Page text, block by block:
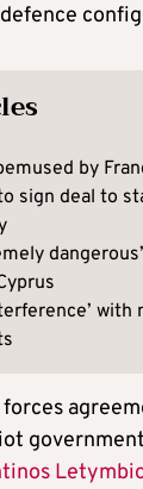
by
sign deal to
government